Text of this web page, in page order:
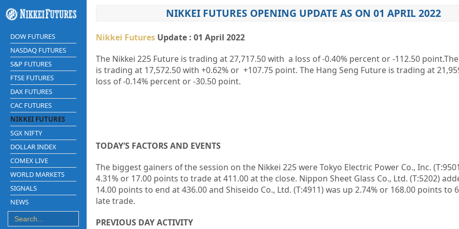
DOW FUTURES
NASDAQ FUTURES
S&P FUTURES
FTSE FUTURES
DAX FUTURES
CAC FUTURES
NIKKEI FUTURES
SGX NIFTY
DOLLAR INDEX
COMEX LIVE
WORLD MARKETS
SIGNALS
NEWS
NIKKEI FUTURES OPENING UPDATE AS ON 01 APRIL 2022
Nikkei FuturesUpdate : 01 April 2022
The Nikkei 225 Future is trading at27,717.50with a loss of-0.40% percent or-112.50
is trading at 17,572.50with +0.62% or +107.75 point. The Hang Seng Future is trading at
loss of-0.14% percent or-30.50 point.
TODAY’S FACTORS AND EVENTS
The biggest gainers of the session on the Nikkei 225 were Tokyo Electric Power Co., Inc. (T:9501
4.31% or 17.00 points to trade at 411.00 at the close. Nippon Sheet Glass Co., Ltd. (T:5202)
14.00 points to end at 436.00 and Shiseido Co., Ltd. (T:4911) was up 2.74% or 168.00 points to
late trade.
PREVIOUS DAY ACTIVITY